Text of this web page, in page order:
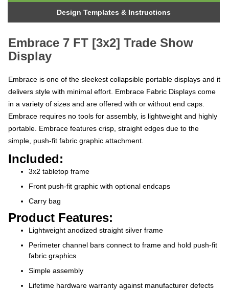
Design Templates & Instructions
Embrace 7 FT [3x2] Trade Show
Display
Embrace is one of the sleekest collapsible portable displays and it
delivers style with minimal effort. Embrace Fabric Displays come
in a variety of sizes and are offered with or without end caps.
Embrace requires no tools for assembly, is lightweight and highly
portable. Embrace features crisp, straight edges due to the
simple, push-fit fabric graphic attachment.
Included:
3x2 tabletop frame
Front push-fit graphic with optional endcaps
Carry bag
Product Features:
Lightweight anodized straight silver frame
Perimeter channel bars connect to frame and hold push-fit
fabric graphics
Simple assembly
Lifetime hardware warranty against manufacturer defects